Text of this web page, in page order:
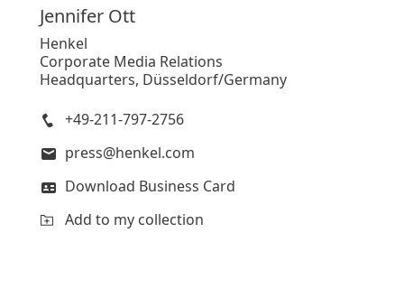
Jennifer Ott
Henkel
Corporate Media Relations
Headquarters, Düsseldorf/Germany
+49-211-797-2756
press@henkel.com
Download Business Card
Add to my collection